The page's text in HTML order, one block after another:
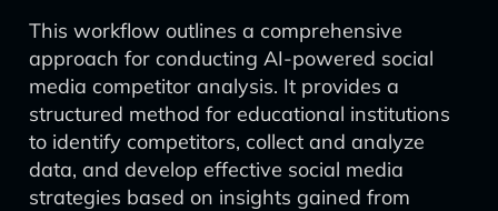
This workflow outlines a comprehensive
approach for conducting AI-powered social
media competitor analysis. It provides a
structured method for educational institutions
to identify competitors, collect and analyze
data, and develop effective social media
strategies based on insights gained from